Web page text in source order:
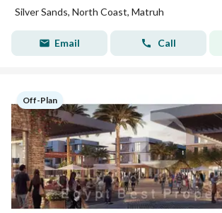
Silver Sands, North Coast, Matruh
Email Call
Off-Plan